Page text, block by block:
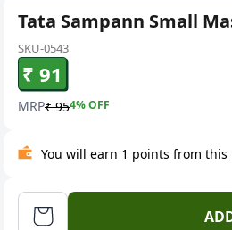
Tata Sampann Small
SKU-0543
₹ 91
MRP₹ 954% OFF
You will earn 1 points from